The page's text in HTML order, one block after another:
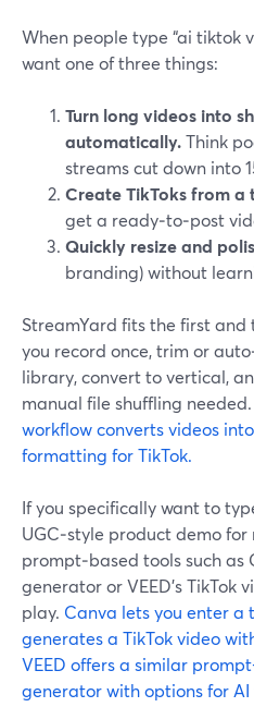
When people type “ai tiktok
want one of three things:
Turn long videos into
automatically.Think
streams cut down into
Create TikToks from a
get a ready‑to‑post
Quickly resize and
branding) without
StreamYard fits the first
you record once, trim or
library, convert to vertical,
manual file shuffling needed.
workflow converts videos
formatting for TikTok.
If you specifically want to
UGC‑style product demo
prompt‑based tools such as
generator or VEED’s TikTok
play. Canva lets you enter
generates a TikTok video
VEED offers a similar
generator with options for AI